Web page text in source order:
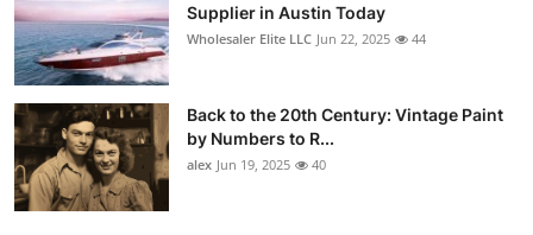
Supplier in Austin Today
Wholesaler Elite LLC Jun 22, 2025 44
Back to the 20th Century: Vintage Paint
by Numbers to R...
alex Jun 19, 2025 40